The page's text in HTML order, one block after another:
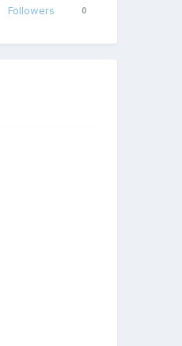
Followers 0